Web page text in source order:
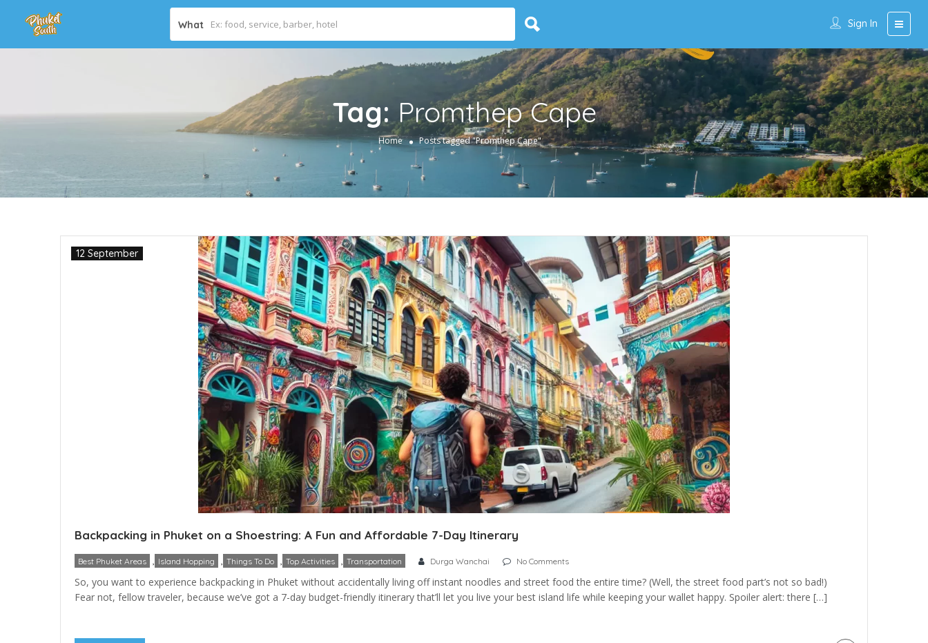
What Sign In
Tag: Promthep Cape
Home Posts tagged "Promthep Cape"
Backpacking in Phuket on a Shoestring: A Fun and Affordable 7-Day Itinerary
12 September
Best Phuket Areas Island Hopping Things To Do Top Activities Transportation Durga Wanchai No Comments
So, you want to experience backpacking in Phuket without accidentally living off instant noodles and street food the entire time? (Well, the street food part’s not so bad!)
Fear not, fellow traveler, because we’ve got a 7-day budget-friendly itinerary that’ll let you live your best island life while keeping your wallet happy. Spoiler alert: there […]